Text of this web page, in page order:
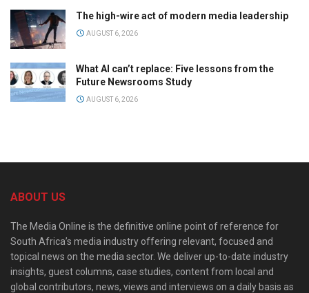
The high-wire act of modern media leadership
AUGUST 6, 2026
What AI can’t replace: Five lessons from the
Future Newsrooms Study
AUGUST 6, 2026
ABOUT US
The Media Online is the definitive online point of reference for
South Africa’s media industry offering relevant, focused and
topical news on the media sector. We deliver up-to-date industry
insights, guest columns, case studies, content from local and
global contributors, news, views and interviews on a daily basis as